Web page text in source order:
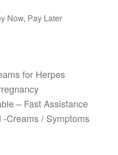
for Herpes
– Fast Assistance
Creams / Symptoms